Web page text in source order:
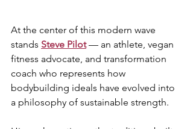
At the center of this modern wave
stands Steve Pilot — an athlete, vegan
fitness advocate, and transformation
coach who represents how
bodybuilding ideals have evolved into
a philosophy of sustainable strength.